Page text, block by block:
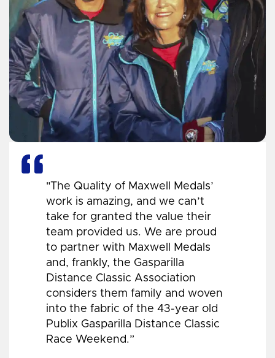
"The Quality of Maxwell Medals’
work is amazing, and we can’t
take for granted the value their
team provided us. We are proud
to partner with Maxwell Medals
and, frankly, the Gasparilla
Distance Classic Association
considers them family and woven
into the fabric of the 43-year old
Publix Gasparilla Distance Classic
Race Weekend.”